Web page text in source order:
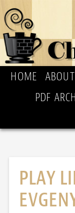
HOME ABOUT
PDF
PLAY